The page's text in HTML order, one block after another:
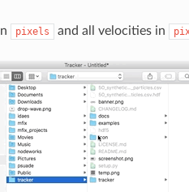
pixels and all velocities in